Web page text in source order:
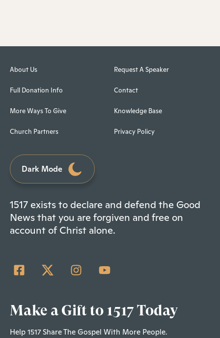
About Us
Full Donation Info
More Ways To Give
Church Partners
Request A Speaker
Contact
Knowledge Base
Privacy Policy
Dark Mode
1517 exists to declare and defend the Good
News that you are forgiven and free on
account of Christ alone.
Make a Gift to 1517 Today
Help 1517 Share The Gospel With More People.